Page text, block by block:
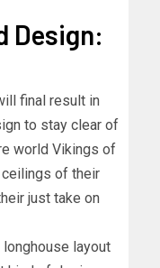
Design:
final result in
to stay clear of
world Vikings of
of their
just take on
layout